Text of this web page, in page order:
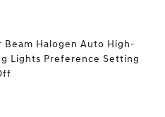
Halogen Auto High-
Lights Preference Setting